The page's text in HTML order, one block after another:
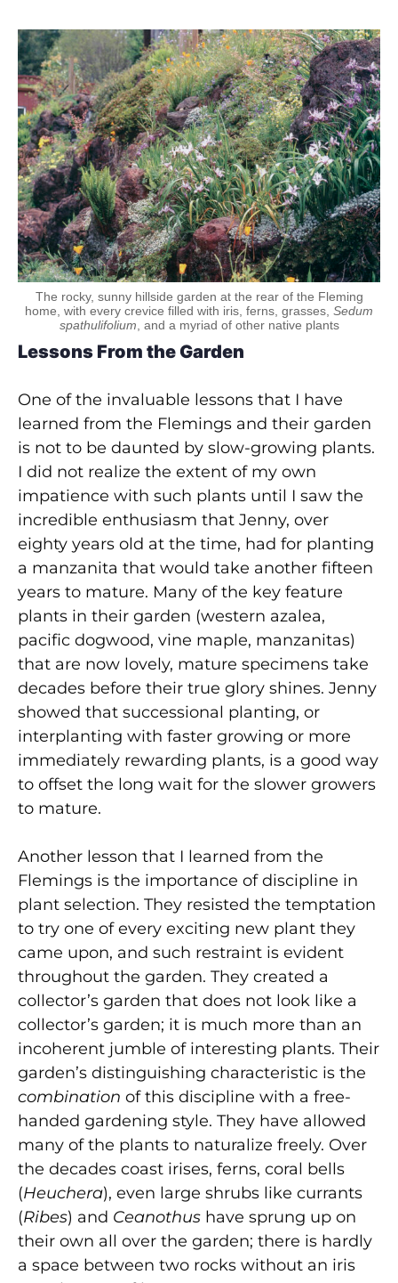
The rocky, sunny hillside garden at the rear of the Fleming
home, with every crevice filled with iris, ferns, grasses, Sedum
spathulifolium, and a myriad of other native plants
Lessons From the Garden
One of the invaluable lessons that I have
learned from the Flemings and their garden
is not to be daunted by slow-growing plants.
I did not realize the extent of my own
impatience with such plants until I saw the
incredible enthusiasm that Jenny, over
eighty years old at the time, had for planting
a manzanita that would take another fifteen
years to mature. Many of the key feature
plants in their garden (western azalea,
pacific dogwood, vine maple, manzanitas)
that are now lovely, mature specimens take
decades before their true glory shines. Jenny
showed that successional planting, or
interplanting with faster growing or more
immediately rewarding plants, is a good way
to offset the long wait for the slower growers
to mature.
Another lesson that I learned from the
Flemings is the importance of discipline in
plant selection. They resisted the temptation
to try one of every exciting new plant they
came upon, and such restraint is evident
throughout the garden. They created a
collector’s garden that does not look like a
collector’s garden; it is much more than an
incoherent jumble of interesting plants. Their
garden’s distinguishing characteristic is the
combination of this discipline with a free-
handed gardening style. They have allowed
many of the plants to naturalize freely. Over
the decades coast irises, ferns, coral bells
(Heuchera), even large shrubs like currants
(Ribes) and Ceanothus have sprung up on
their own all over the garden; there is hardly
a space between two rocks without an iris